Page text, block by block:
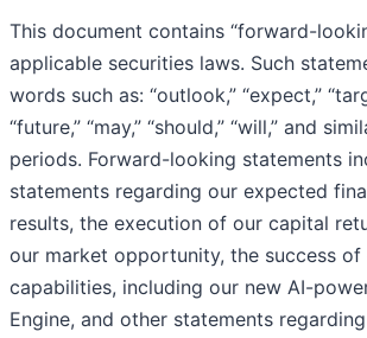
This document contains “forward-
applicable securities laws. Such
words such as: “outlook,” “expect,”
“future,” “may,” “should,” “will,” and
periods. Forward-looking statements
statements regarding our expected
results, the execution of our capital
our market opportunity, the success
capabilities, including our new AI-
Engine, and other statements